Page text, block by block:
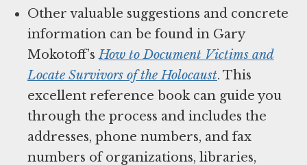
Other valuable suggestions and concrete
information can be found in Gary
Mokotoff’sHow to Document Victims and
Locate Survivors of the Holocaust. This
excellent reference book can guide you
through the process and includes the
addresses, phone numbers, and fax
numbers of organizations, libraries,